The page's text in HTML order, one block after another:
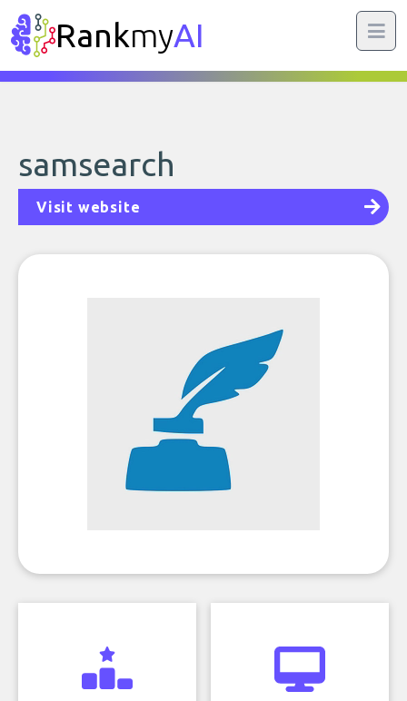
RankmyAI
samsearch
Visit website